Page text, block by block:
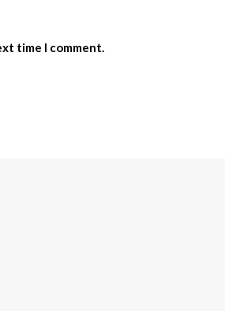
time I comment.